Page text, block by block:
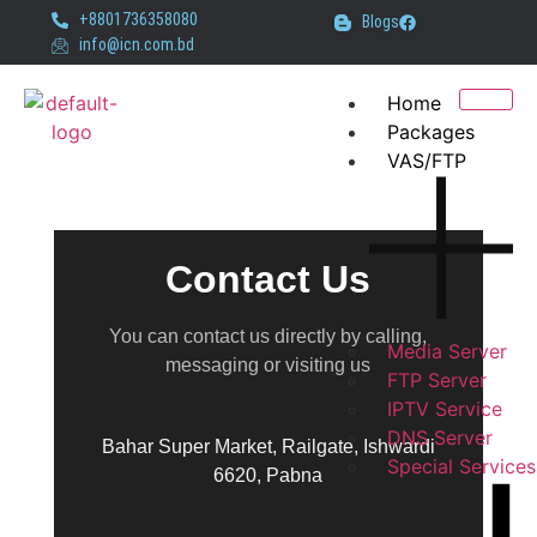
+8801736358080
info@icn.com.bd
Blogs
Home
Packages
VAS/FTP
Media Server
FTP Server
IPTV Service
DNS Server
Special Services
Contact Us
You can contact us directly by calling,
messaging or visiting us
Bahar Super Market, Railgate, Ishwardi
6620, Pabna